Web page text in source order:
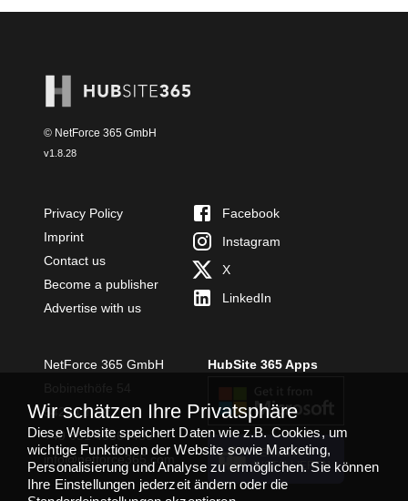
© NetForce 365 GmbH
v1.8.28
Privacy Policy
Imprint
Contact us
Become a publisher
Advertise with us
Facebook
Instagram
X
LinkedIn
NetForce 365 GmbH
54294 Trier
+49 651 49364480
info@netforce365.com
HubSite 365 Apps
TEAMS APP
INSTALLIEREN
Wir schätzen Ihre Privatsphäre
Diese Website speichert Daten wie z.B. Cookies, um
wichtige Funktionen der Website sowie Marketing,
Personalisierung und Analyse zu ermöglichen. Sie können
Ihre Einstellungen jederzeit ändern oder die